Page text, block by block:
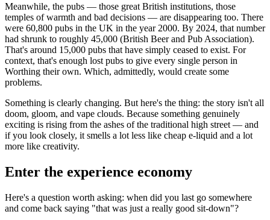
Meanwhile, the pubs — those great British institutions, those
temples of warmth and bad decisions — are disappearing too. There
were 60,800 pubs in the UK in the year 2000. By 2024, that number
had shrunk to roughly 45,000 (British Beer and Pub Association).
That's around 15,000 pubs that have simply ceased to exist. For
context, that's enough lost pubs to give every single person in
Worthing their own. Which, admittedly, would create some
problems.
Something is clearly changing. But here's the thing: the story isn't all
doom, gloom, and vape clouds. Because something genuinely
exciting is rising from the ashes of the traditional high street — and
if you look closely, it smells a lot less like cheap e-liquid and a lot
more like creativity.
Enter the experience economy
Here's a question worth asking: when did you last go somewhere
and come back saying "that was just a really good sit-down"?